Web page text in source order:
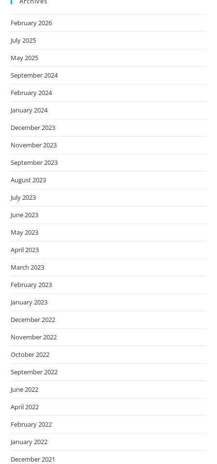
February 2026
July 2025
May 2025
September 2024
February 2024
January 2024
December 2023
November 2023
September 2023
August 2023
July 2023
June 2023
May 2023
April 2023
March 2023
February 2023
January 2023
December 2022
November 2022
October 2022
September 2022
June 2022
April 2022
February 2022
January 2022
December 2021